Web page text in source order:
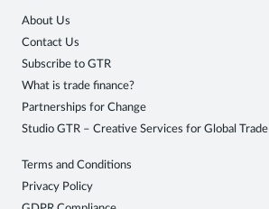
About Us
Contact Us
Subscribe to GTR
What is trade finance?
Partnerships for Change
Studio GTR – Creative Services for Global Trade
Terms and Conditions
Privacy Policy